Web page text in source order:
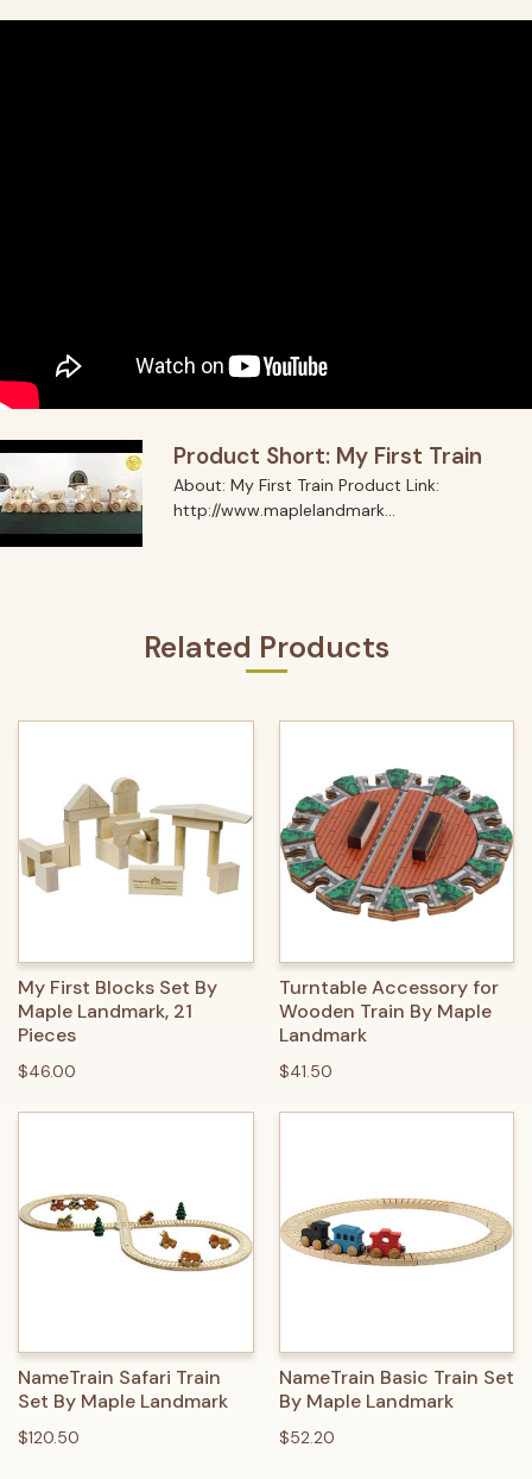
Product Short: My First Train
About: My First Train Product Link:
http://www.maplelandmark...
Related Products
My First Blocks Set By
Maple Landmark, 21
Pieces
$46.00
Turntable Accessory for
Wooden Train By Maple
Landmark
$41.50
NameTrain Safari Train
Set By Maple Landmark
$120.50
NameTrain Basic Train Set
By Maple Landmark
$52.20